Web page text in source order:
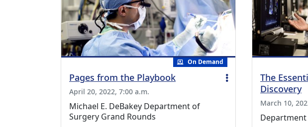
On Demand
Pages from the Playbook
April 20, 2022, 7:00 a.m.
Michael E. DeBakey Department of
Surgery Grand Rounds
The
Discovery
March 10,